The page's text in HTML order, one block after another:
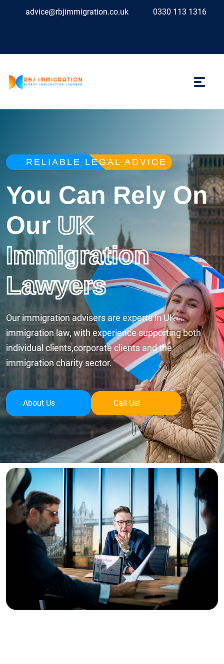
advice@rbjimmigration.co.uk 0330 113 1316
RELIABLE LEGAL ADVICE
You Can Rely On
Our UK
Immigration
Lawyers
Our immigration advisers are experts in UK
immigration law, with experience supporting both
individual clients,corporate clients and the
immigration charity sector.
About Us Call Us!